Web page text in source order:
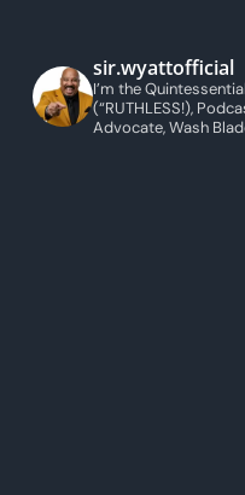
sir.wyattofficial
I’m the
(“RUTHLESS!),
Advocate, Wash